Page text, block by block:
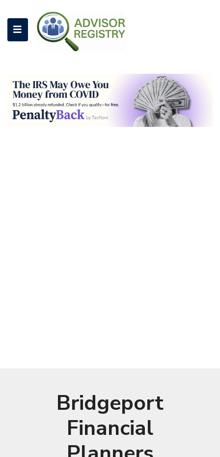
Bridgeport
Financial